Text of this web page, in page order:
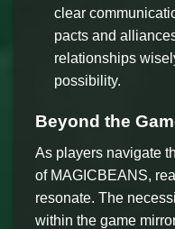
clear
pacts and
relationships
possibility.
Beyond the
As players navigate
of MAGICBEANS,
resonate. The
within the game